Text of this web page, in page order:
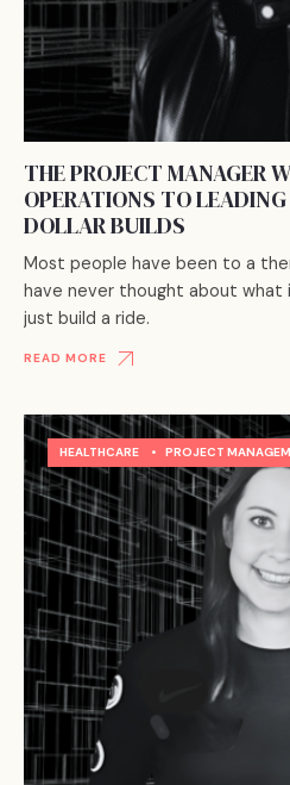
THE PROJECT MANAGER
OPERATIONS TO
DOLLAR BUILDS
Most people have been to a
have never thought about what
just build a ride.
READ MORE
HEALTHCARE • PROJECT